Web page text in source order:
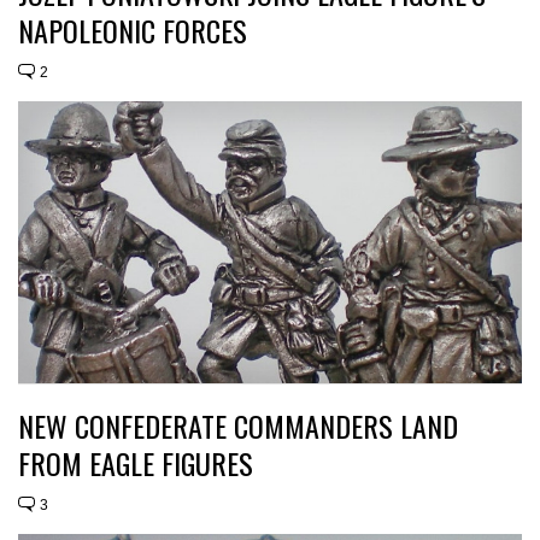
NAPOLEONIC FORCES
2
NEW CONFEDERATE COMMANDERS LAND
FROM EAGLE FIGURES
3